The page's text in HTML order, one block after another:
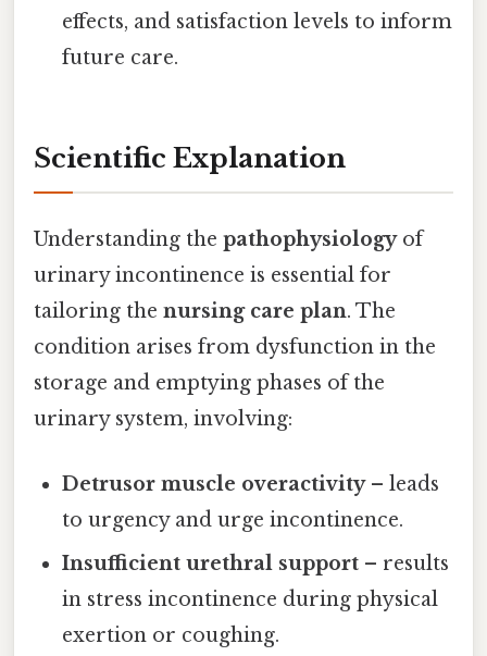
effects, and satisfaction levels to inform
future care.
Scientific Explanation
Understanding the pathophysiologyof
urinary incontinence is essential for
tailoring the nursing care plan. The
condition arises from dysfunction in the
storage and emptying phases of the
urinary system, involving:
Detrusor muscle overactivity– leads
to urgency and urge incontinence.
Insufficient urethral support – results
in stress incontinence during physical
exertion or coughing.